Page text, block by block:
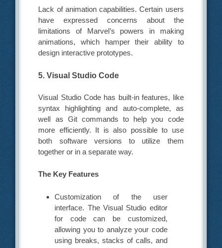
Lack of animation capabilities. Certain users
have expressed concerns about the
limitations of Marvel’s powers in making
animations, which hamper their ability to
design interactive prototypes.
5. Visual Studio Code
Visual Studio Code has built-in features, like
syntax highlighting and auto-complete, as
well as Git commands to help you code
more efficiently. It is also possible to use
both software versions to utilize them
together or in a separate way.
The Key Features
Customization of the user
interface. The Visual Studio editor
for code can be customized,
allowing you to analyze your code
using breaks, stacks of calls, and